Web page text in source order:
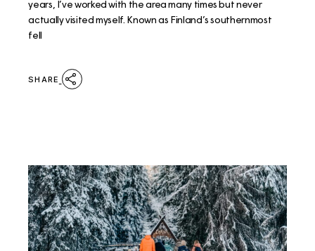
years, I’ve worked with the area many times but never
actually visited myself. Known as Finland’s southernmost
fell
SHARE